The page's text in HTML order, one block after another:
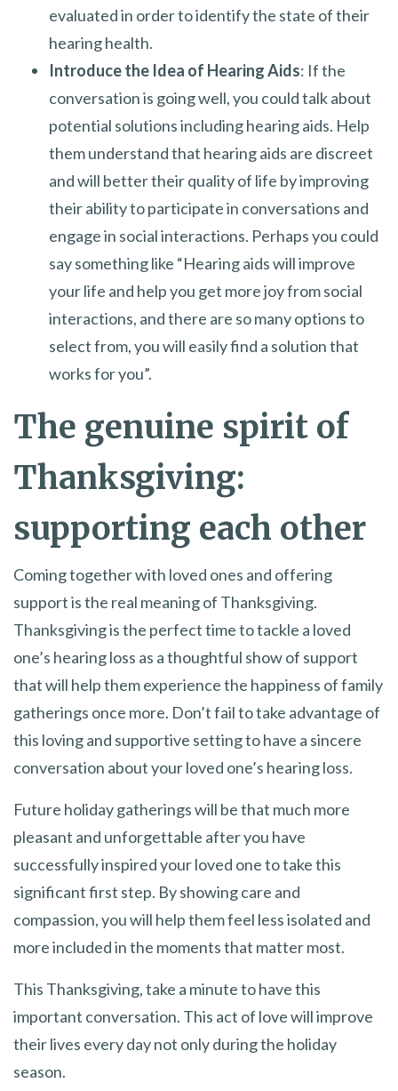
evaluated in order to identify the state of their
hearing health.
Introduce the Idea of Hearing Aids: If the
conversation is going well, you could talk about
potential solutions including hearing aids. Help
them understand that hearing aids are discreet
and will better their quality of life by improving
their ability to participate in conversations and
engage in social interactions. Perhaps you could
say something like “Hearing aids will improve
your life and help you get more joy from social
interactions, and there are so many options to
select from, you will easily find a solution that
works for you”.
The genuine spirit of
Thanksgiving:
supporting each other
Coming together with loved ones and offering
support is the real meaning of Thanksgiving.
Thanksgiving is the perfect time to tackle a loved
one’s hearing loss as a thoughtful show of support
that will help them experience the happiness of family
gatherings once more. Don’t fail to take advantage of
this loving and supportive setting to have a sincere
conversation about your loved one’s hearing loss.
Future holiday gatherings will be that much more
pleasant and unforgettable after you have
successfully inspired your loved one to take this
significant first step. By showing care and
compassion, you will help them feel less isolated and
more included in the moments that matter most.
This Thanksgiving, take a minute to have this
important conversation. This act of love will improve
their lives every day not only during the holiday
season.